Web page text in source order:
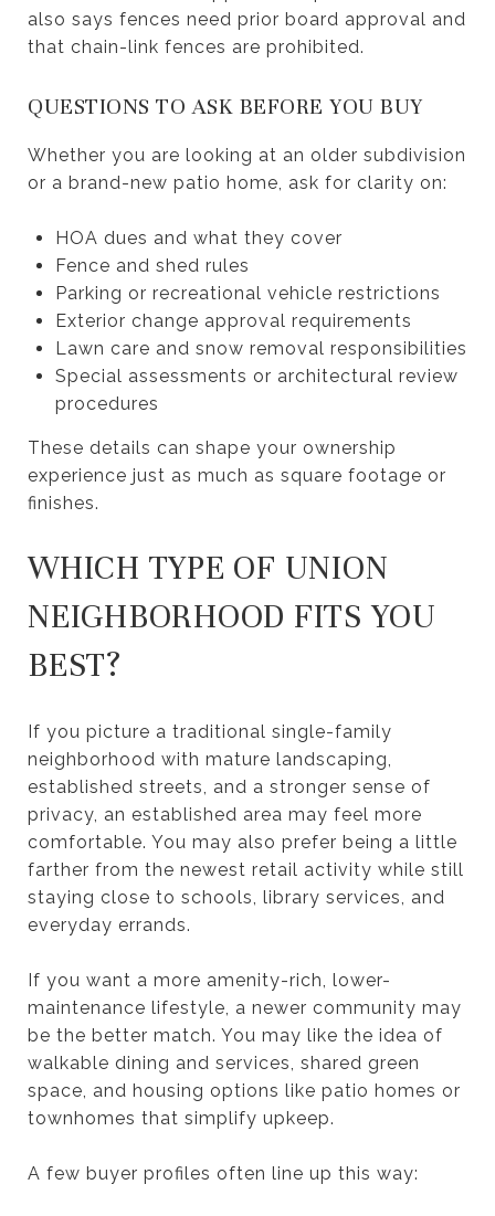
also says fences need prior board approval and
that chain-link fences are prohibited.
QUESTIONS TO ASK BEFORE YOU BUY
Whether you are looking at an older subdivision
or a brand-new patio home, ask for clarity on:
HOA dues and what they cover
Fence and shed rules
Parking or recreational vehicle restrictions
Exterior change approval requirements
Lawn care and snow removal responsibilities
Special assessments or architectural review
procedures
These details can shape your ownership
experience just as much as square footage or
finishes.
WHICH TYPE OF UNION
NEIGHBORHOOD FITS YOU
BEST?
If you picture a traditional single-family
neighborhood with mature landscaping,
established streets, and a stronger sense of
privacy, an established area may feel more
comfortable. You may also prefer being a little
farther from the newest retail activity while still
staying close to schools, library services, and
everyday errands.
If you want a more amenity-rich, lower-
maintenance lifestyle, a newer community may
be the better match. You may like the idea of
walkable dining and services, shared green
space, and housing options like patio homes or
townhomes that simplify upkeep.
A few buyer profiles often line up this way: